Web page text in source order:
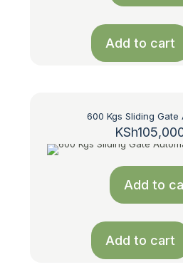
Add to cart
600 Kgs Sliding Gate
KSh
Add to
Add to cart